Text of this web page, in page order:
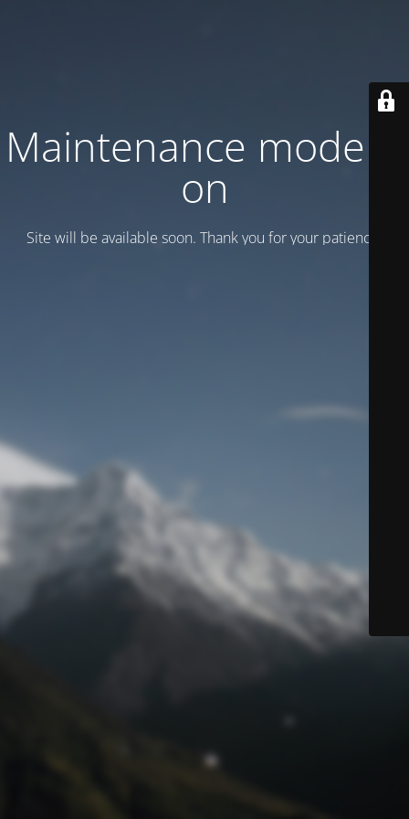
Maintenance mode is
on
Site will be available soon. Thank you for your patience!